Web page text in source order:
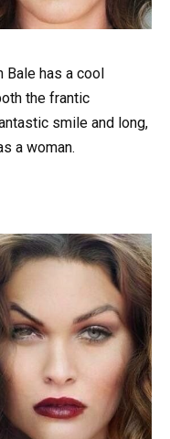
Bale has a cool
the frantic
smile and long,
a woman.